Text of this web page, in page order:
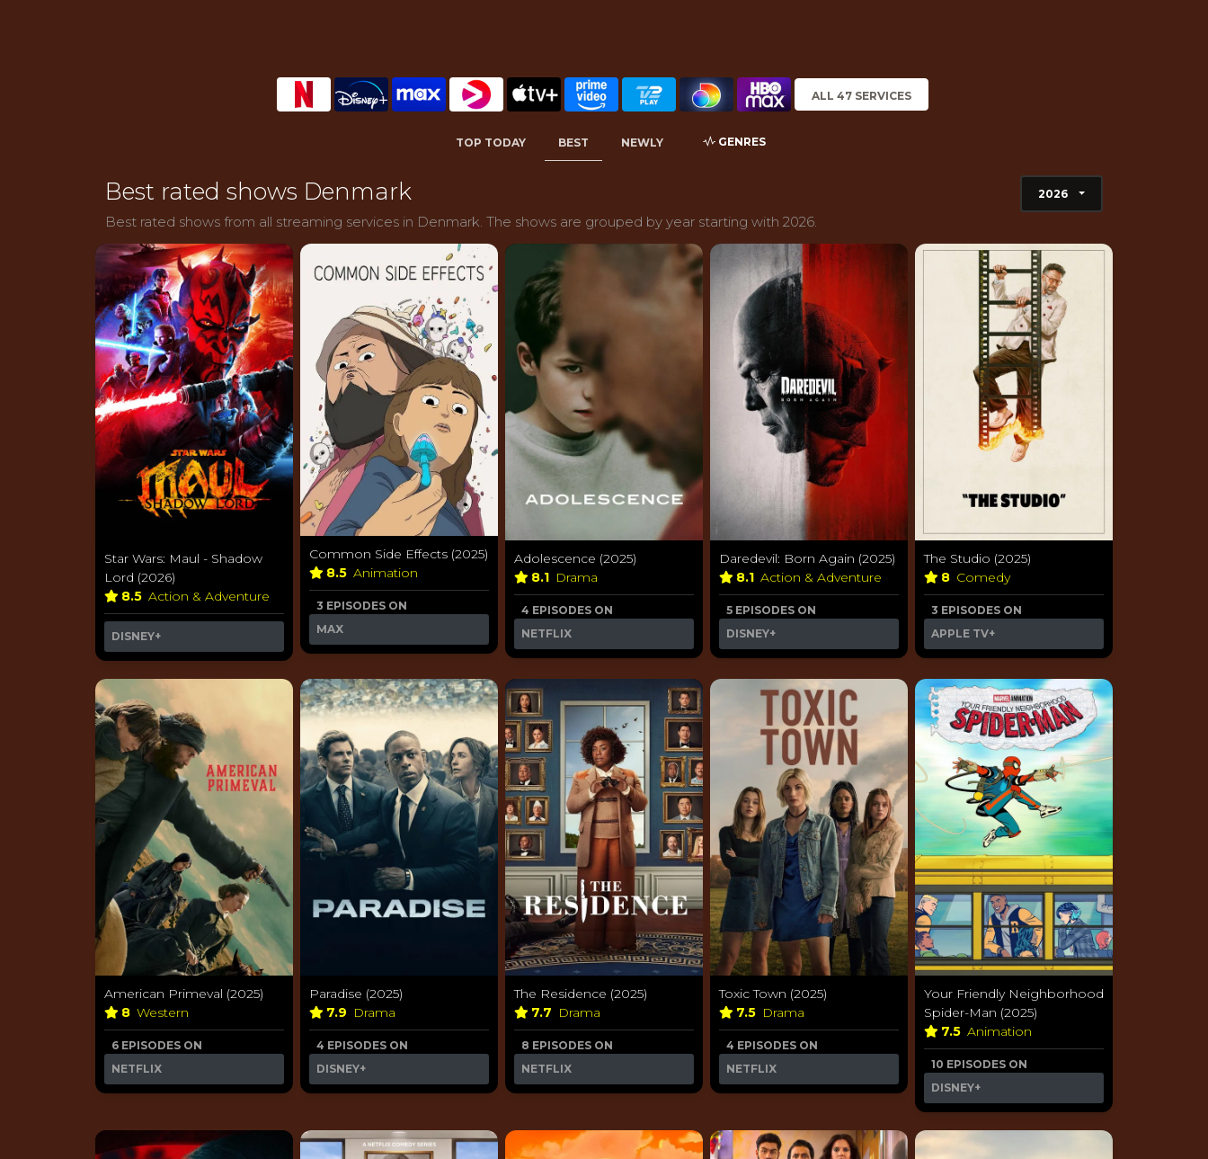
ALL 47 SERVICES
TOP TODAY BEST NEWLY GENRES
Best rated shows Denmark
Best rated shows from all streaming services in Denmark. The shows are grouped by year starting with 2026.
Star Wars: Maul - Shadow
Lord (2026)
8.5 Action & Adventure
DISNEY+
Common Side Effects (2025)
8.5 Animation
3 EPISODES ON
MAX
Adolescence (2025)
8.1 Drama
4 EPISODES ON
NETFLIX
Daredevil: Born Again (2025)
8.1 Action & Adventure
5 EPISODES ON
DISNEY+
The Studio (2025)
8 Comedy
3 EPISODES ON
APPLE TV+
American Primeval (2025)
8 Western
6 EPISODES ON
NETFLIX
Paradise (2025)
7.9 Drama
4 EPISODES ON
DISNEY+
The Residence (2025)
7.7 Drama
8 EPISODES ON
NETFLIX
Toxic Town (2025)
7.5 Drama
4 EPISODES ON
NETFLIX
Your Friendly Neighborhood
Spider-Man (2025)
7.5 Animation
10 EPISODES ON
DISNEY+